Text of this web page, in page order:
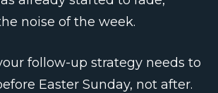
noise of the week.
follow-up strategy needs to
Easter Sunday, not after.